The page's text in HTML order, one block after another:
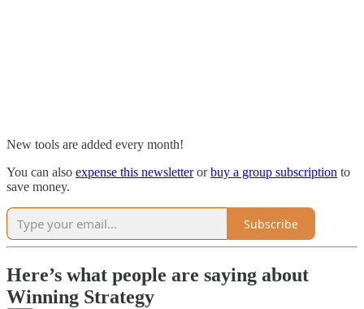
New tools are added every month!
You can also expense this newsletterorbuy a group subscription to
save money.
Subscribe
Here’s what people are saying about
Winning Strategy